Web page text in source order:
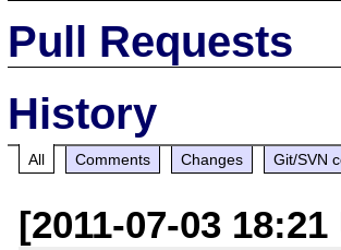
Pull Requests
History
All Comments Changes Git/SVN
[2011-07-03 18:21